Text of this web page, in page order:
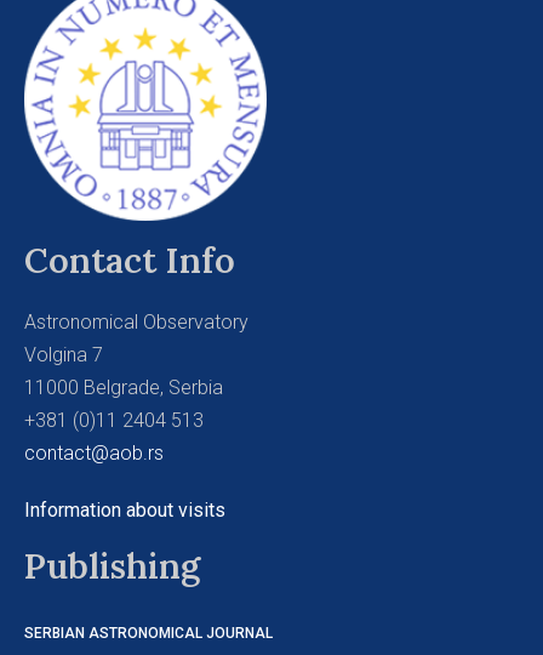
Contact Info
Astronomical Observatory
Volgina 7
11000 Belgrade, Serbia
+381 (0)11 2404 513
contact@aob.rs
Information about visits
Publishing
SERBIAN ASTRONOMICAL JOURNAL